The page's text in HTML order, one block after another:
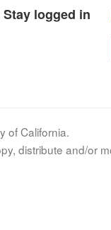
Stay logged in
of California.
distribute and/or